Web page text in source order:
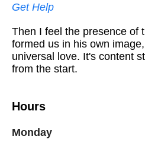
Get Help
Then I feel the presence of
formed us in his own
universal love. It's content
from the start.
Hours
Monday